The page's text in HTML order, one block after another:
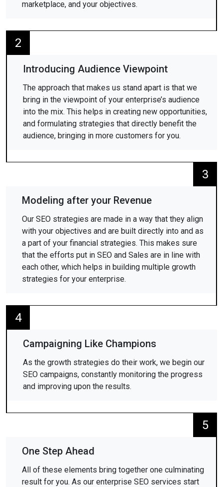
marketplace, and your objectives.
2
Introducing Audience Viewpoint
The approach that makes us stand apart is that we
bring in the viewpoint of your enterprise’s audience
into the mix. This helps in creating new opportunities,
and formulating strategies that directly benefit the
audience, bringing in more customers for you.
3
Modeling after your Revenue
Our SEO strategies are made in a way that they align
with your objectives and are built directly into and as
a part of your financial strategies. This makes sure
that the efforts put in SEO and Sales are in line with
each other, which helps in building multiple growth
strategies for your enterprise.
4
Campaigning Like Champions
As the growth strategies do their work, we begin our
SEO campaigns, constantly monitoring the progress
and improving upon the results.
5
One Step Ahead
All of these elements bring together one culminating
result for you. As our enterprise SEO services start